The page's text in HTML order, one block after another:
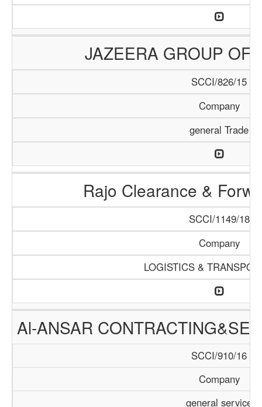
JAZEERA GROUP OF
SCCI/826/15
Company
general Trade
Rajo Clearance &
SCCI/1149/18
Company
LOGISTICS &
Al-ANSAR
SCCI/910/16
Company
general service